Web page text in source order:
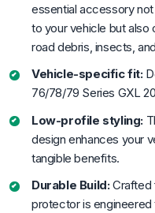
essential accessory
to your vehicle but
road debris, insects,
Vehicle-specific fit:
76/78/79 Series GXL
Low-profile styling:
design enhances your
tangible benefits.
Durable Build:Crafted
protector is